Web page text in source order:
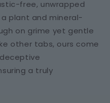
free, unwrapped
plant and mineral-
on grime yet gentle
other tabs, ours come
a truly